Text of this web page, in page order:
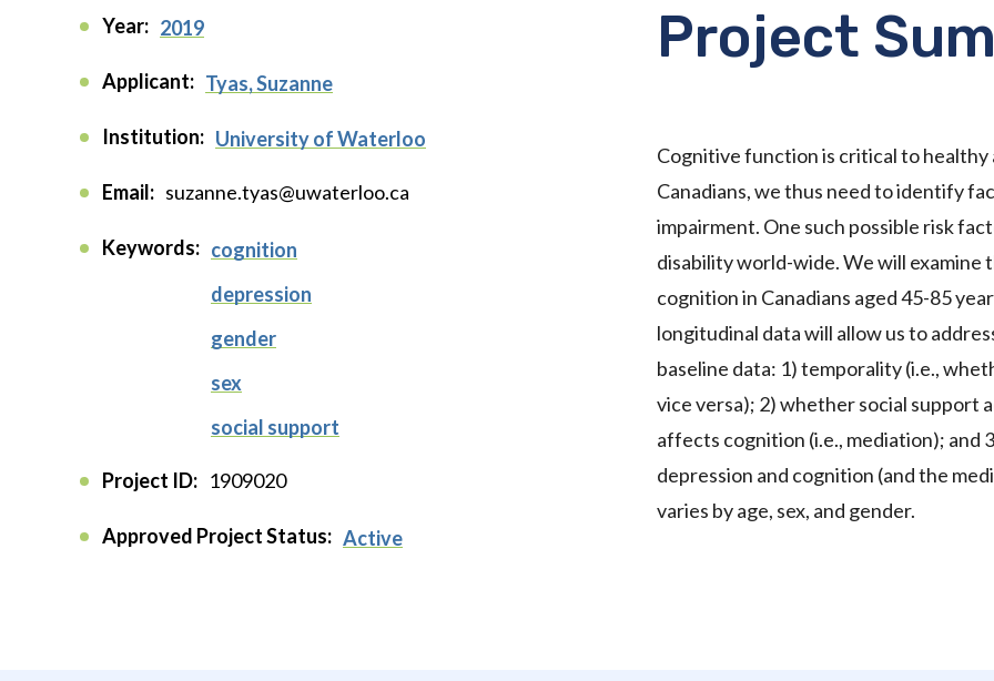
Year: 2019
Applicant: Tyas, Suzanne
Institution: University of Waterloo
Email: suzanne.tyas@uwaterloo.ca
Keywords: cognition
depression
gender
sex
social support
Project ID: 1909020
Approved Project Status: Active
Project
Cognitive function is critical to
Canadians, we thus need to identify
impairment. One such possible risk
disability world-wide. We will examine
cognition in Canadians aged 45-85
longitudinal data will allow us to
baseline data: 1) temporality (i.e.,
vice versa); 2) whether social support
affects cognition (i.e., mediation);
depression and cognition (and the
varies by age, sex, and gender.